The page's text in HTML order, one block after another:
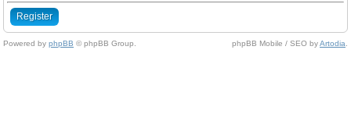
Register
Powered by phpBB © phpBB Group. phpBB Mobile / SEO byArtodia